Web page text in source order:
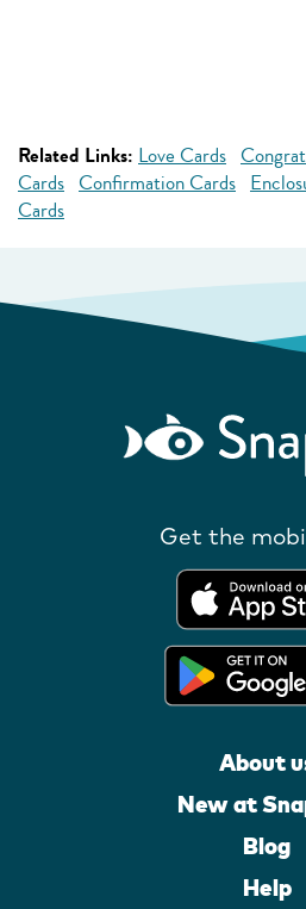
Related Links: Love Cards
Cards Confirmation Cards
Cards
Get the
About
New at
Blog
Help